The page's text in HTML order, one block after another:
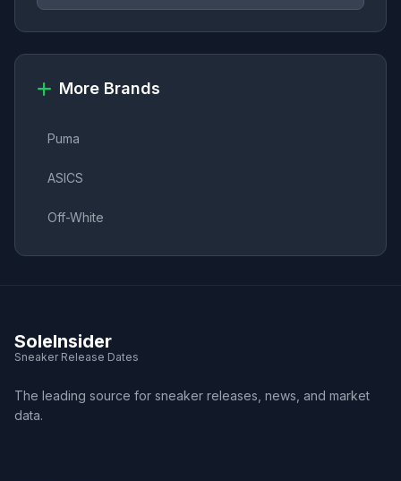
More Brands
Puma
ASICS
Off-White
SoleInsider
Sneaker Release Dates
The leading source for sneaker releases, news, and market
data.